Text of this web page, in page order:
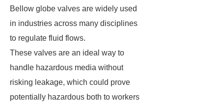
Bellow globe valves are widely used
in industries across many disciplines
to regulate fluid flows.
These valves are an ideal way to
handle hazardous media without
risking leakage, which could prove
potentially hazardous both to workers